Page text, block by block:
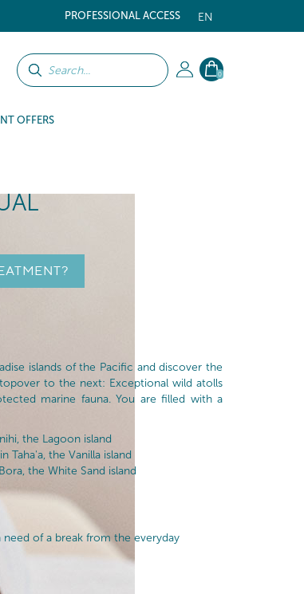
EN
PROFESSIONAL ACCESS
0
OFFERS
islands of the Pacific and discover the
to the next: Exceptional wild atolls
marine fauna. You are filled with a
the Lagoon island
Taha'a, the Vanilla island
the White Sand island
of a break from the everyday